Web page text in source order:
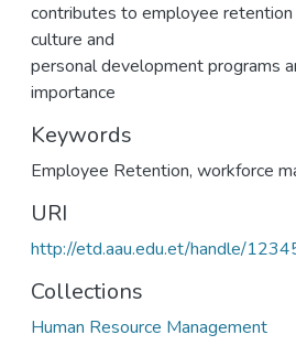
contributes to employee
culture and
personal development programs
importance
Keywords
Employee Retention, workforce
URI
http://etd.aau.edu.et/handle/
Collections
Human Resource Management